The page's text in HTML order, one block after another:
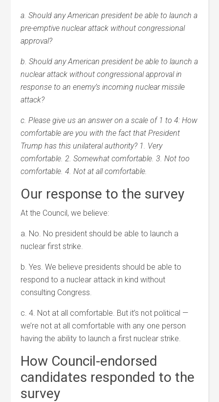
a. Should any American president be able to launch a
pre-emptive nuclear attack without congressional
approval?
b. Should any American president be able to launch a
nuclear attack without congressional approval in
response to an enemy’s incoming nuclear missile
attack?
c. Please give us an answer on a scale of 1 to 4: How
comfortable are you with the fact that President
Trump has this unilateral authority? 1. Very
comfortable. 2. Somewhat comfortable. 3. Not too
comfortable. 4. Not at all comfortable.
Our response to the survey
At the Council, we believe:
a. No. No president should be able to launch a
nuclear first strike.
b. Yes. We believe presidents should be able to
respond to a nuclear attack in kind without
consulting Congress.
c. 4. Not at all comfortable. But it’s not political —
we’re not at all comfortable with any one person
having the ability to launch a first nuclear strike.
How Council-endorsed
candidates responded to the
survey